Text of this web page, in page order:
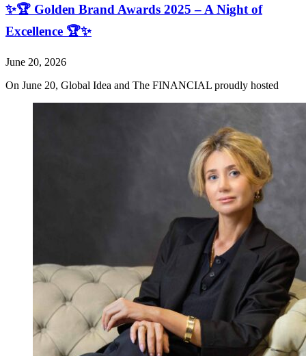
✨🏆 Golden Brand Awards 2025 – A Night of
Excellence 🏆✨
June 20, 2026
On June 20, Global Idea and The FINANCIAL proudly hosted